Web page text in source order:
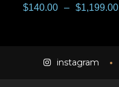
$140.00 – $1,199.00
instagram